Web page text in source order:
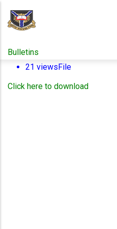
content
Bulletins
21 viewsFile
Click here to download